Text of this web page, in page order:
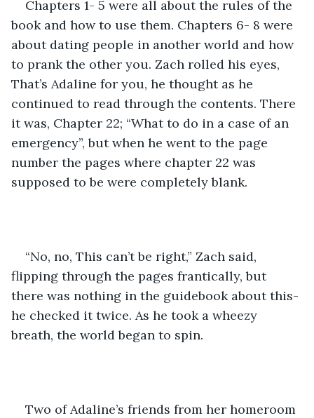
Chapters 1- 5 were all about the rules of the
book and how to use them. Chapters 6- 8 were
about dating people in another world and how
to prank the other you. Zach rolled his eyes,
That’s Adaline for you, he thought as he
continued to read through the contents. There
it was, Chapter 22; “What to do in a case of an
emergency”, but when he went to the page
number the pages where chapter 22 was
supposed to be were completely blank.
“No, no, This can’t be right,” Zach said,
flipping through the pages frantically, but
there was nothing in the guidebook about this-
he checked it twice. As he took a wheezy
breath, the world began to spin.
Two of Adaline’s friends from her homeroom